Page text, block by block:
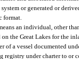
or generated or
format.
an individual, other
the Great Lakes for the
of a vessel documented
registry under charter to or